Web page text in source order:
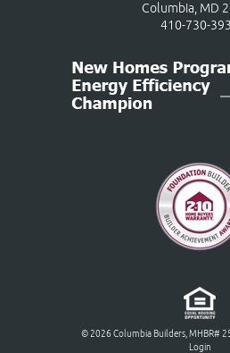
Columbia, MD
410-730-
© 2026 Columbia Builders, MHBR#
Login